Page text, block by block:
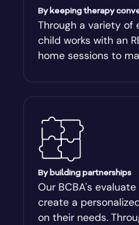
Athens-Clark County
Athens-Clarke
Auburn
Augusta-Richmond
Augusta-Richmond County
By keeping therapy
Through a variety of
child works with an
home sessions to
By building partnerships
Our BCBA's
create a
on their needs.